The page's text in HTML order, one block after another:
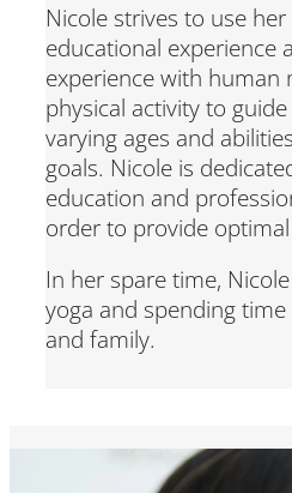
Nicole strives to use
educational experience
experience with human
physical activity to
varying ages and
goals. Nicole is
education and
order to provide
In her spare time,
yoga and spending
and family.